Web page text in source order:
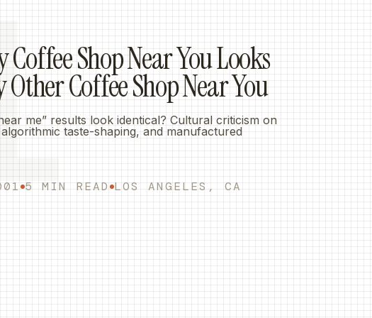
Coffee Shop Near You Looks
Coffee Shop Near You
me” results look identical? Cultural criticism on
taste-shaping, and manufactured
5 MIN READ LOS ANGELES, CA